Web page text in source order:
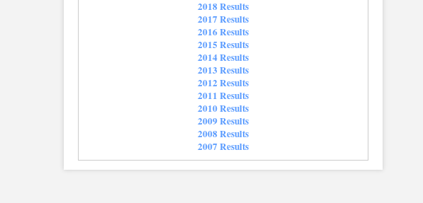
2018 Results
2017 Results
2016 Results
2015 Results
2014 Results
2013 Results
2012 Results
2011 Results
2010 Results
2009 Results
2008 Results
2007 Results